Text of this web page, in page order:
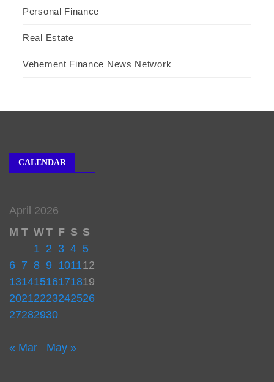
Personal Finance
Real Estate
Vehement Finance News Network
CALENDAR
April 2026
M T WT F S S
1 2 3 4 5
6 7 8 9 1011 12
13141516171819
20212223242526
27282930
« Mar May »